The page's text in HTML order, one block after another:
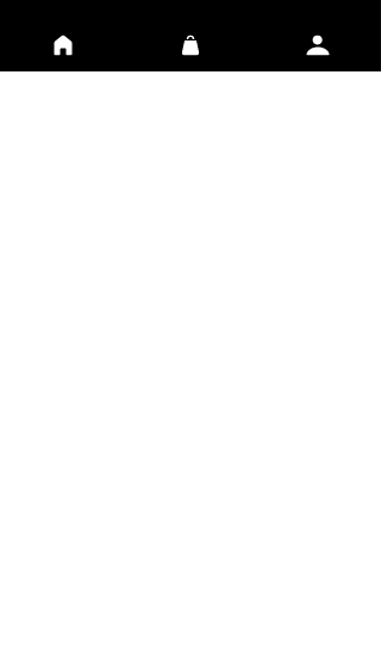
Contains 5 pollen brushes